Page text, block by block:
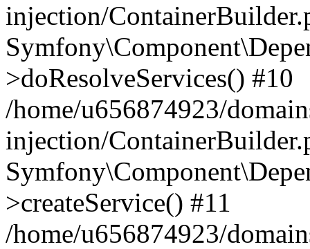
injection/
>doResolveServices() #10
/home/u656874923/
injection/
>createService() #11
/home/u656874923/